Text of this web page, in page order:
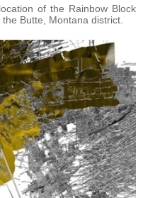
of the Rainbow Block
Butte, Montana district.